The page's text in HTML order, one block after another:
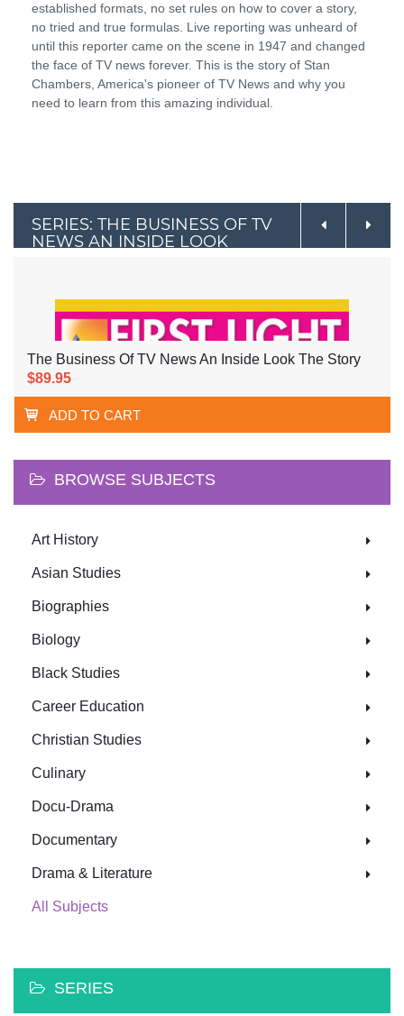
established formats, no set rules on how to cover a story,
no tried and true formulas. Live reporting was unheard of
until this reporter came on the scene in 1947 and changed
the face of TV news forever. This is the story of Stan
Chambers, America's pioneer of TV News and why you
need to learn from this amazing individual.
SERIES: THE BUSINESS OF TV
NEWS AN INSIDE LOOK
The Business Of TV News An Inside Look The Story
$89.95
ADD TO CART
BROWSE SUBJECTS
Art History
Asian Studies
Biographies
Biology
Black Studies
Career Education
Christian Studies
Culinary
Docu-Drama
Documentary
Drama & Literature
All Subjects
SERIES